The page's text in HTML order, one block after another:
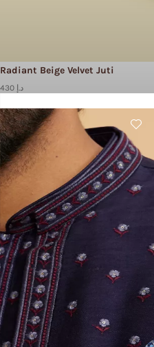
Radiant Beige Velvet Juti
430 د.إ